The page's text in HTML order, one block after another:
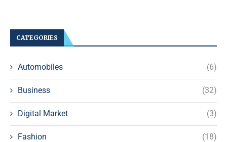
CATEGORIES
Automobiles (6)
Business (32)
Digital Market (3)
Fashion (18)